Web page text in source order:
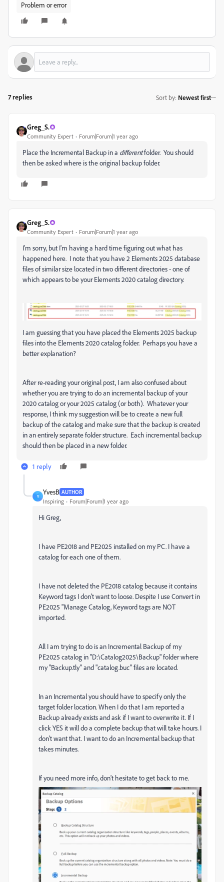
Problem or error
7 replies Sort by: Newest first
Greg_S.
Community Expert Forum|Forum|1 year ago
Place the Incremental Backup in a differentfolder. You should
then be asked where is the original backup folder.
Greg_S.
Community Expert Forum|Forum|1 year ago
I'm sorry, but I'm having a hard time figuring out what has
happened here. I note that you have 2 Elements 2025 database
files of similar size located in two different directories - one of
which appears to be your Elements 2020 catalog directory.
I am guessing that you have placed the Elements 2025 backup
files into the Elements 2020 catalog folder. Perhaps you have a
better explanation?
After re-reading your original post, I am also confused about
whether you are trying to do an incremental backup of your
2020 catalog or your 2025 catalog (or both). Whatever your
response, I think my suggestion will be to create a new full
backup of the catalog and make sure that the backup is created
in an entirely separate folder structure. Each incremental backup
should then be placed in a new folder.
1 reply
Y
YvesB AUTHOR
Inspiring Forum|Forum|1 year ago
Hi Greg,
I have PE2018 and PE2025 installed on my PC. I have a
catalog for each one of them.
I have not deleted the PE2018 catalog because it contains
Keyword tags I don't want to loose. Despite I use Convert in
PE2025 "Manage Catalog, Keyword tags are NOT
imported.
All I am trying to do is an Incremental Backup of my
PE2025 catalog in "D:\Catalog2025\Backup" folder where
my "Backup.tly" and "catalog.buc" files are located.
In an Incremental you should have to specify only the
target folder location. When I do that I am reported a
Backup already exists and ask if I want to overwrite it. If I
click YES it will do a complete backup that will take hours. I
don't want that. I want to do an Incremental backup that
takes minutes.
If you need more info, don't hesitate to get back to me.